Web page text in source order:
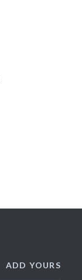
ADD YOURS